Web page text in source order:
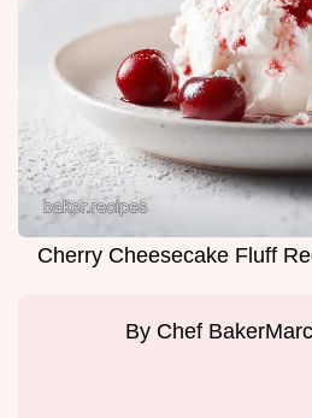
Cherry Cheesecake Fluff
By Chef Baker